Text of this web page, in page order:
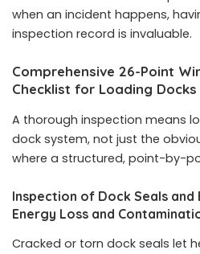
when an incident happens,
inspection record is invaluable.
Comprehensive 26-Point
Checklist for Loading Docks
A thorough inspection means
dock system, not just the
where a structured, point-by-
Inspection of Dock Seals and
Energy Loss and
Cracked or torn dock seals let